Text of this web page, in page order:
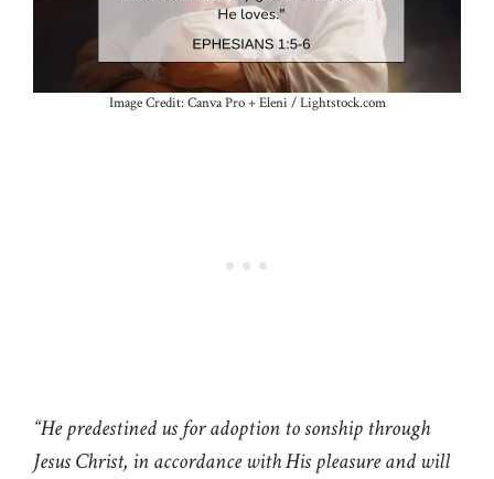
Image Credit: Canva Pro + Eleni / Lightstock.com
“He predestined us for adoption to sonship through
Jesus Christ, in accordance with His pleasure and will